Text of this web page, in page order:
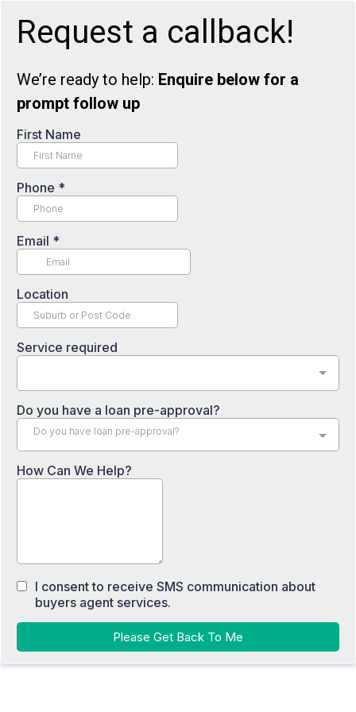
Request a callback!
We’re ready to help: Enquire below for a
prompt follow up
First Name
Phone *
Email *
Location
Service required
Do you have a loan pre-approval?
Do you have loan pre-approval?
How Can We Help?
I consent to receive SMS communication about
buyers agent services.
Please Get Back To Me